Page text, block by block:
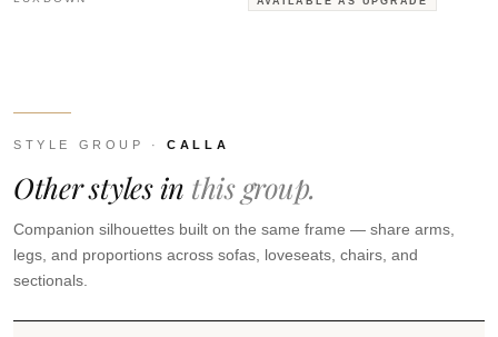
STYLE GROUP ·CALLA
Other styles in this group.
Companion silhouettes built on the same frame — share arms,
legs, and proportions across sofas, loveseats, chairs, and
sectionals.